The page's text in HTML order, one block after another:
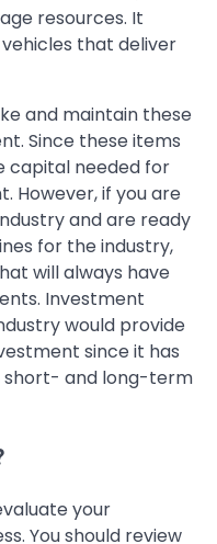
resources. It
that deliver
and maintain these
Since these items
capital needed for
However, if you are
and are ready
for the industry,
will always have
Investment
would provide
since it has
and long-term
your
You should review